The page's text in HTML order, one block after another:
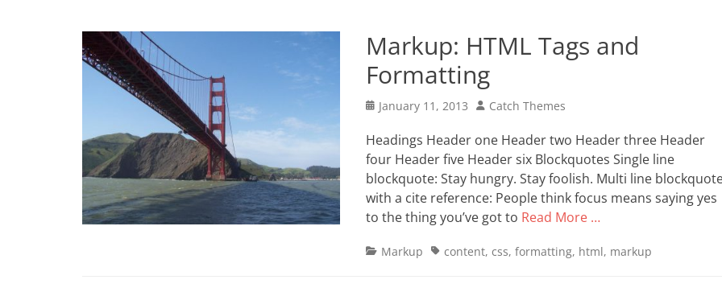
Markup: HTML Tags and
Formatting
Posted
January 11, 2013 Author
Catch Themes
Headings Header one Header two Header three Header
four Header five Header six Blockquotes Single line
blockquote: Stay hungry. Stay foolish. Multi line
with a cite reference: People think focus means saying yes
to the thing you’ve got to Read More …
Categories
Markup Tagscontent, css, formatting, html, markup